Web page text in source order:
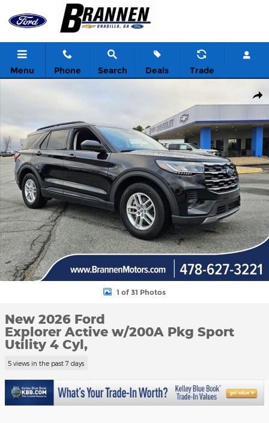
Skip to main content
Menu Phone Search Deals Trade
1 of 31 Photos
New 2026 Ford
Explorer Active w/200A Pkg Sport
Utility 4 Cyl,
5 views in the past 7 days